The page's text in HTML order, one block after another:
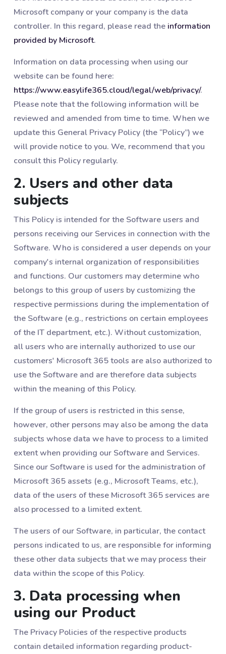
Microsoft company or your company is the data
controller. In this regard, please read the information
provided by Microsoft.
Information on data processing when using our
website can be found here:
https://www.easylife365.cloud/legal/web/privacy/.
Please note that the following information will be
reviewed and amended from time to time. When we
update this General Privacy Policy (the “Policy”) we
will provide notice to you. We, recommend that you
consult this Policy regularly.
2. Users and other data
subjects
This Policy is intended for the Software users and
persons receiving our Services in connection with the
Software. Who is considered a user depends on your
company's internal organization of responsibilities
and functions. Our customers may determine who
belongs to this group of users by customizing the
respective permissions during the implementation of
the Software (e.g., restrictions on certain employees
of the IT department, etc.). Without customization,
all users who are internally authorized to use our
customers' Microsoft 365 tools are also authorized to
use the Software and are therefore data subjects
within the meaning of this Policy.
If the group of users is restricted in this sense,
however, other persons may also be among the data
subjects whose data we have to process to a limited
extent when providing our Software and Services.
Since our Software is used for the administration of
Microsoft 365 assets (e.g., Microsoft Teams, etc.),
data of the users of these Microsoft 365 services are
also processed to a limited extent.
The users of our Software, in particular, the contact
persons indicated to us, are responsible for informing
these other data subjects that we may process their
data within the scope of this Policy.
3. Data processing when
using our Product
The Privacy Policies of the respective products
contain detailed information regarding product-